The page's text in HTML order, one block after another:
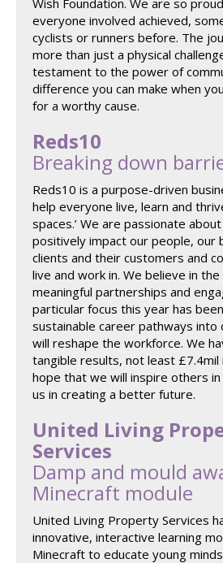
Wish Foundation. We are so
everyone involved achieved,
cyclists or runners before. The
more than just a physical
testament to the power of
difference you can make when
for a worthy cause.
Reds10
Breaking down
Reds10 is a purpose-driven
help everyone live, learn and
spaces.’ We are passionate
positively impact our people, our
clients and their customers and
live and work in. We believe in
meaningful partnerships and
particular focus this year has
sustainable career pathways
will reshape the workforce. We
tangible results, not least £7.4mil
hope that we will inspire others
us in creating a better future.
United Living
Services
Damp and mould
Minecraft module
United Living Property Services
innovative, interactive learning
Minecraft to educate young